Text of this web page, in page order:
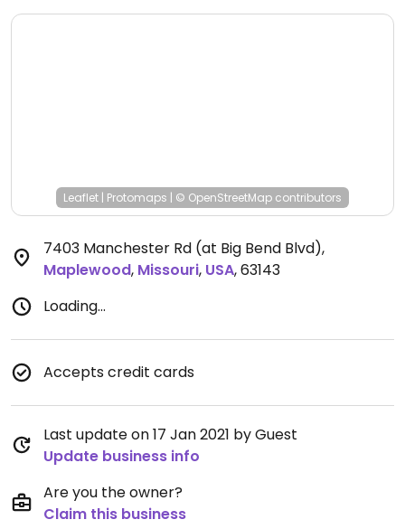
Leaflet | Protomaps | © OpenStreetMap contributors
7403 Manchester Rd (at Big Bend Blvd),
Maplewood, Missouri, USA,63143
Loading...
Accepts credit cards
Last update on 17 Jan 2021 by Guest
Update business info
Are you the owner?
Claim this business